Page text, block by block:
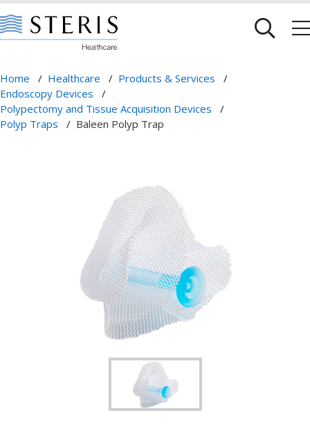
Home / Healthcare / Products & Services
/
Endoscopy Devices
/
Polypectomy and Tissue Acquisition Devices
/
Polyp Traps
/ Baleen Polyp Trap